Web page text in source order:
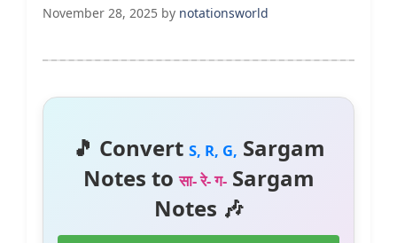
November 28, 2025 by notationsworld
🎵 Convert S, R, G, Sargam
Notes toसा- रे- ग-Sargam
Notes 🎶